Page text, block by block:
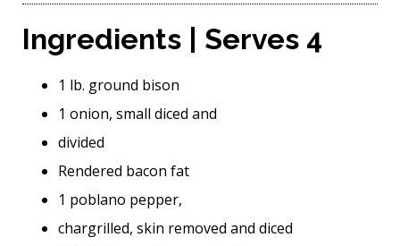
Ingredients | Serves 4
1 lb. ground bison
1 onion, small diced and
divided
Rendered bacon fat
1 poblano pepper,
chargrilled, skin removed and diced